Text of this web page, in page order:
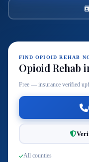
FIND OPIOID REHAB
Opioid Rehab
Free — insurance verified
All counties